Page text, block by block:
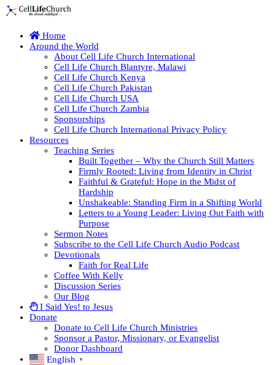
Home
Around the World
About Cell Life Church International
Cell Life Church Blantyre, Malawi
Cell Life Church Kenya
Cell Life Church Pakistan
Cell Life Church USA
Cell Life Church Zambia
Sponsorships
Cell Life Church International Privacy Policy
Resources
Teaching Series
Built Together – Why the Church Still Matters
Firmly Rooted: Living from Identity in Christ
Faithful & Grateful: Hope in the Midst of
Hardship
Unshakeable: Standing Firm in a Shifting World
Letters to a Young Leader: Living Out Faith with
Purpose
Sermon Notes
Subscribe to the Cell Life Church Audio Podcast
Devotionals
Faith for Real Life
Coffee With Kelly
Discussion Series
Our Blog
I Said Yes! to Jesus
Donate
Donate to Cell Life Church Ministries
Sponsor a Pastor, Missionary, or Evangelist
Donor Dashboard
English
▼